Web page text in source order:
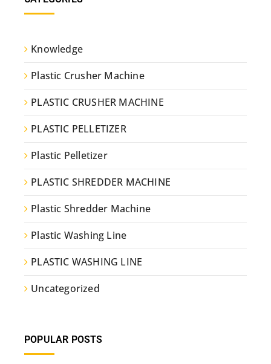
Knowledge
Plastic Crusher Machine
PLASTIC CRUSHER MACHINE
PLASTIC PELLETIZER
Plastic Pelletizer
PLASTIC SHREDDER MACHINE
Plastic Shredder Machine
Plastic Washing Line
PLASTIC WASHING LINE
Uncategorized
POPULAR POSTS